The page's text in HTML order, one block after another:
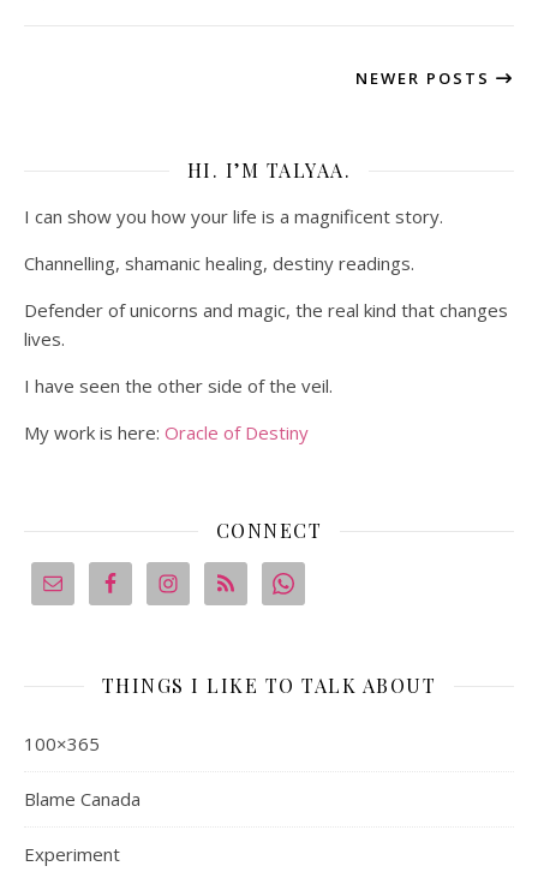
NEWER POSTS
HI. I’M TALYAA.
I can show you how your life is a magnificent story.
Channelling, shamanic healing, destiny readings.
Defender of unicorns and magic, the real kind that changes
lives.
I have seen the other side of the veil.
My work is here: Oracle of Destiny
CONNECT
THINGS I LIKE TO TALK ABOUT
100×365
Blame Canada
Experiment